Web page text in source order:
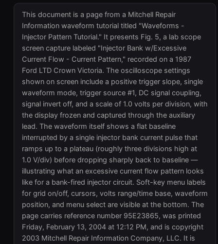
This document is a page from a Mitchell Repair
Information waveform tutorial titled "Waveforms -
Injector Pattern Tutorial." It presents Fig. 5, a lab scope
screen capture labeled "Injector Bank w/Excessive
Current Flow - Current Pattern," recorded on a 1987
Ford LTD Crown Victoria. The oscilloscope settings
shown on screen include a positive trigger slope, single
waveform mode, trigger source #1, DC signal coupling,
signal invert off, and a scale of 1.0 volts per division, with
the display frozen and captured through the auxiliary
lead. The waveform itself shows a flat baseline
interrupted by a single injector bank current pulse that
ramps up to a plateau (roughly three divisions high at
1.0 V/div) before dropping sharply back to baseline —
illustrating what an excessive current flow pattern looks
like for a bank-fired injector circuit. Soft-key menu labels
for grid on/off, cursors, volts range/time base, waveform
position, and menu select are visible at the bottom. The
page carries reference number 95E23865, was printed
Friday, February 13, 2004 at 12:12 PM, and is copyright
2003 Mitchell Repair Information Company, LLC. It is